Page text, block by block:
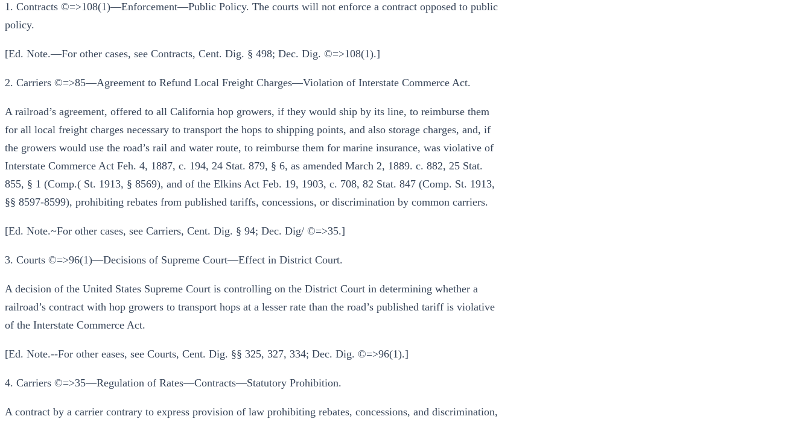
1. Contracts ©=>108(1)—Enforcement—Public Policy. The courts will not enforce a contract opposed to public
policy.
[Ed. Note.—For other cases, see Contracts, Cent. Dig. § 498; Dec. Dig. ©=>108(1).]
2. Carriers ©=>85—Agreement to Refund Local Freight Charges—Violation of Interstate Commerce Act.
A railroad’s agreement, offered to all California hop growers, if they would ship by its line, to reimburse them
for all local freight charges necessary to transport the hops to shipping points, and also storage charges, and, if
the growers would use the road’s rail and water route, to reimburse them for marine insurance, was violative of
Interstate Commerce Act Feh. 4, 1887, c. 194, 24 Stat. 879, § 6, as amended March 2, 1889. c. 882, 25 Stat.
855, § 1 (Comp.( St. 1913, § 8569), and of the Elkins Act Feb. 19, 1903, c. 708, 82 Stat. 847 (Comp. St. 1913,
§§ 8597-8599), prohibiting rebates from published tariffs, concessions, or discrimination by common carriers.
[Ed. Note.~For other cases, see Carriers, Cent. Dig. § 94; Dec. Dig/ ©=>35.]
3. Courts ©=>96(1)—Decisions of Supreme Court—Effect in District Court.
A decision of the United States Supreme Court is controlling on the District Court in determining whether a
railroad’s contract with hop growers to transport hops at a lesser rate than the road’s published tariff is violative
of the Interstate Commerce Act.
[Ed. Note.--For other eases, see Courts, Cent. Dig. §§ 325, 327, 334; Dec. Dig. ©=>96(1).]
4. Carriers ©=>35—Regulation of Rates—Contracts—Statutory Prohibition.
A contract by a carrier contrary to express provision of law prohibiting rebates, concessions, and discrimination,